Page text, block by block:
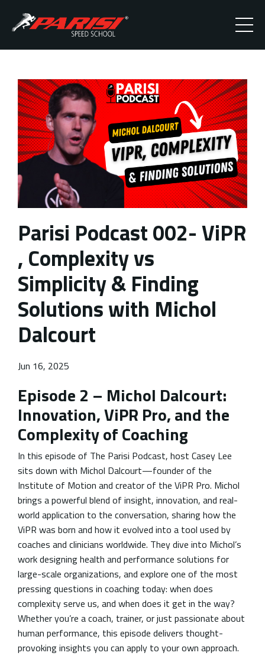
Parisi Podcast 002- ViPR
, Complexity vs
Simplicity & Finding
Solutions with Michol
Dalcourt
Jun 16, 2025
Episode 2 – Michol Dalcourt:
Innovation, ViPR Pro, and the
Complexity of Coaching
In this episode of The Parisi Podcast, host Casey Lee
sits down with Michol Dalcourt—founder of the
Institute of Motion and creator of the ViPR Pro. Michol
brings a powerful blend of insight, innovation, and real-
world application to the conversation, sharing how the
ViPR was born and how it evolved into a tool used by
coaches and clinicians worldwide. They dive into Michol’s
work designing health and performance solutions for
large-scale organizations, and explore one of the most
pressing questions in coaching today: when does
complexity serve us, and when does it get in the way?
Whether you’re a coach, trainer, or just passionate about
human performance, this episode delivers thought-
provoking insights you can apply to your own approach.